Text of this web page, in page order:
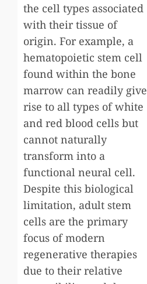
the cell types associated
with their tissue of
origin. For example, a
hematopoietic stem cell
found within the bone
marrow can readily give
rise to all types of white
and red blood cells but
cannot naturally
transform into a
functional neural cell.
Despite this biological
limitation, adult stem
cells are the primary
focus of modern
regenerative therapies
due to their relative